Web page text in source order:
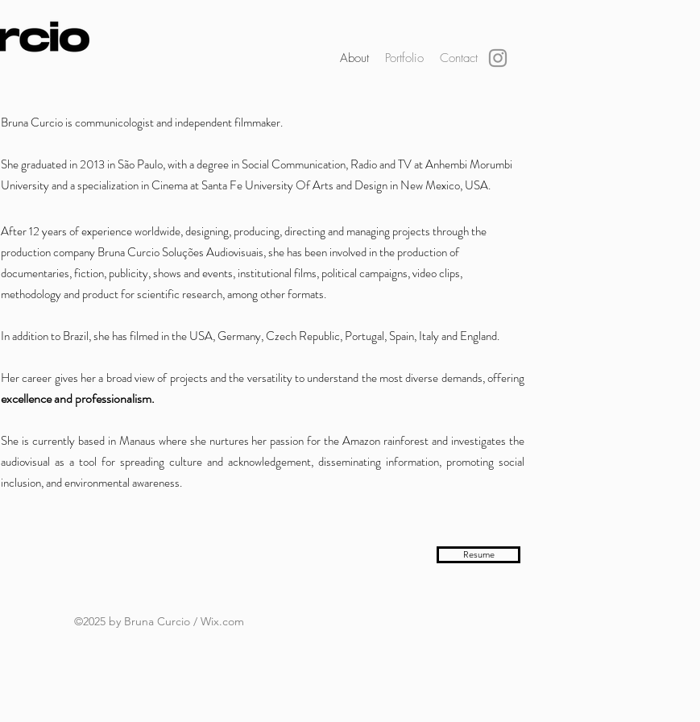
About Portfolio Contact
Bruna Curcio is communicologist and independent filmmaker.
She graduated in 2013 in São Paulo, with a degree in Social Communication, Radio and TV at Anhembi Morumbi
University and a specialization in Cinema at Santa Fe University Of Arts and Design in New Mexico, USA.
After 12 years of experience worldwide, designing, producing, directing and managing projects through the
production company Bruna Curcio Soluções Audiovisuais, she has been involved in the production of
documentaries, fiction, publicity, shows and events, institutional films, political campaigns, video clips,
methodology and product for scientific research, among other formats.
In addition to Brazil, she has filmed in the USA, Germany, Czech Republic, Portugal, Spain, Italy and England.
Her career gives her a broad view of projects and the versatility to understand the most diverse demands, offering
excellence and professionalism.
She is currently based in Manaus where she nurtures her passion for the Amazon rainforest and investigates the
audiovisual as a tool for spreading culture and acknowledgement, disseminating information, promoting social
inclusion, and environmental awareness.
Resume
©2025 by Bruna Curcio / Wix.com